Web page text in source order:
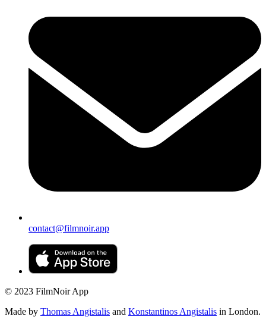
contact@filmnoir.app
© 2023 FilmNoir App
Made by Thomas Angistalis and Konstantinos Angistalis in London.